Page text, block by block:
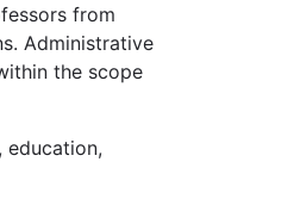
from
Administrative
the scope
education,